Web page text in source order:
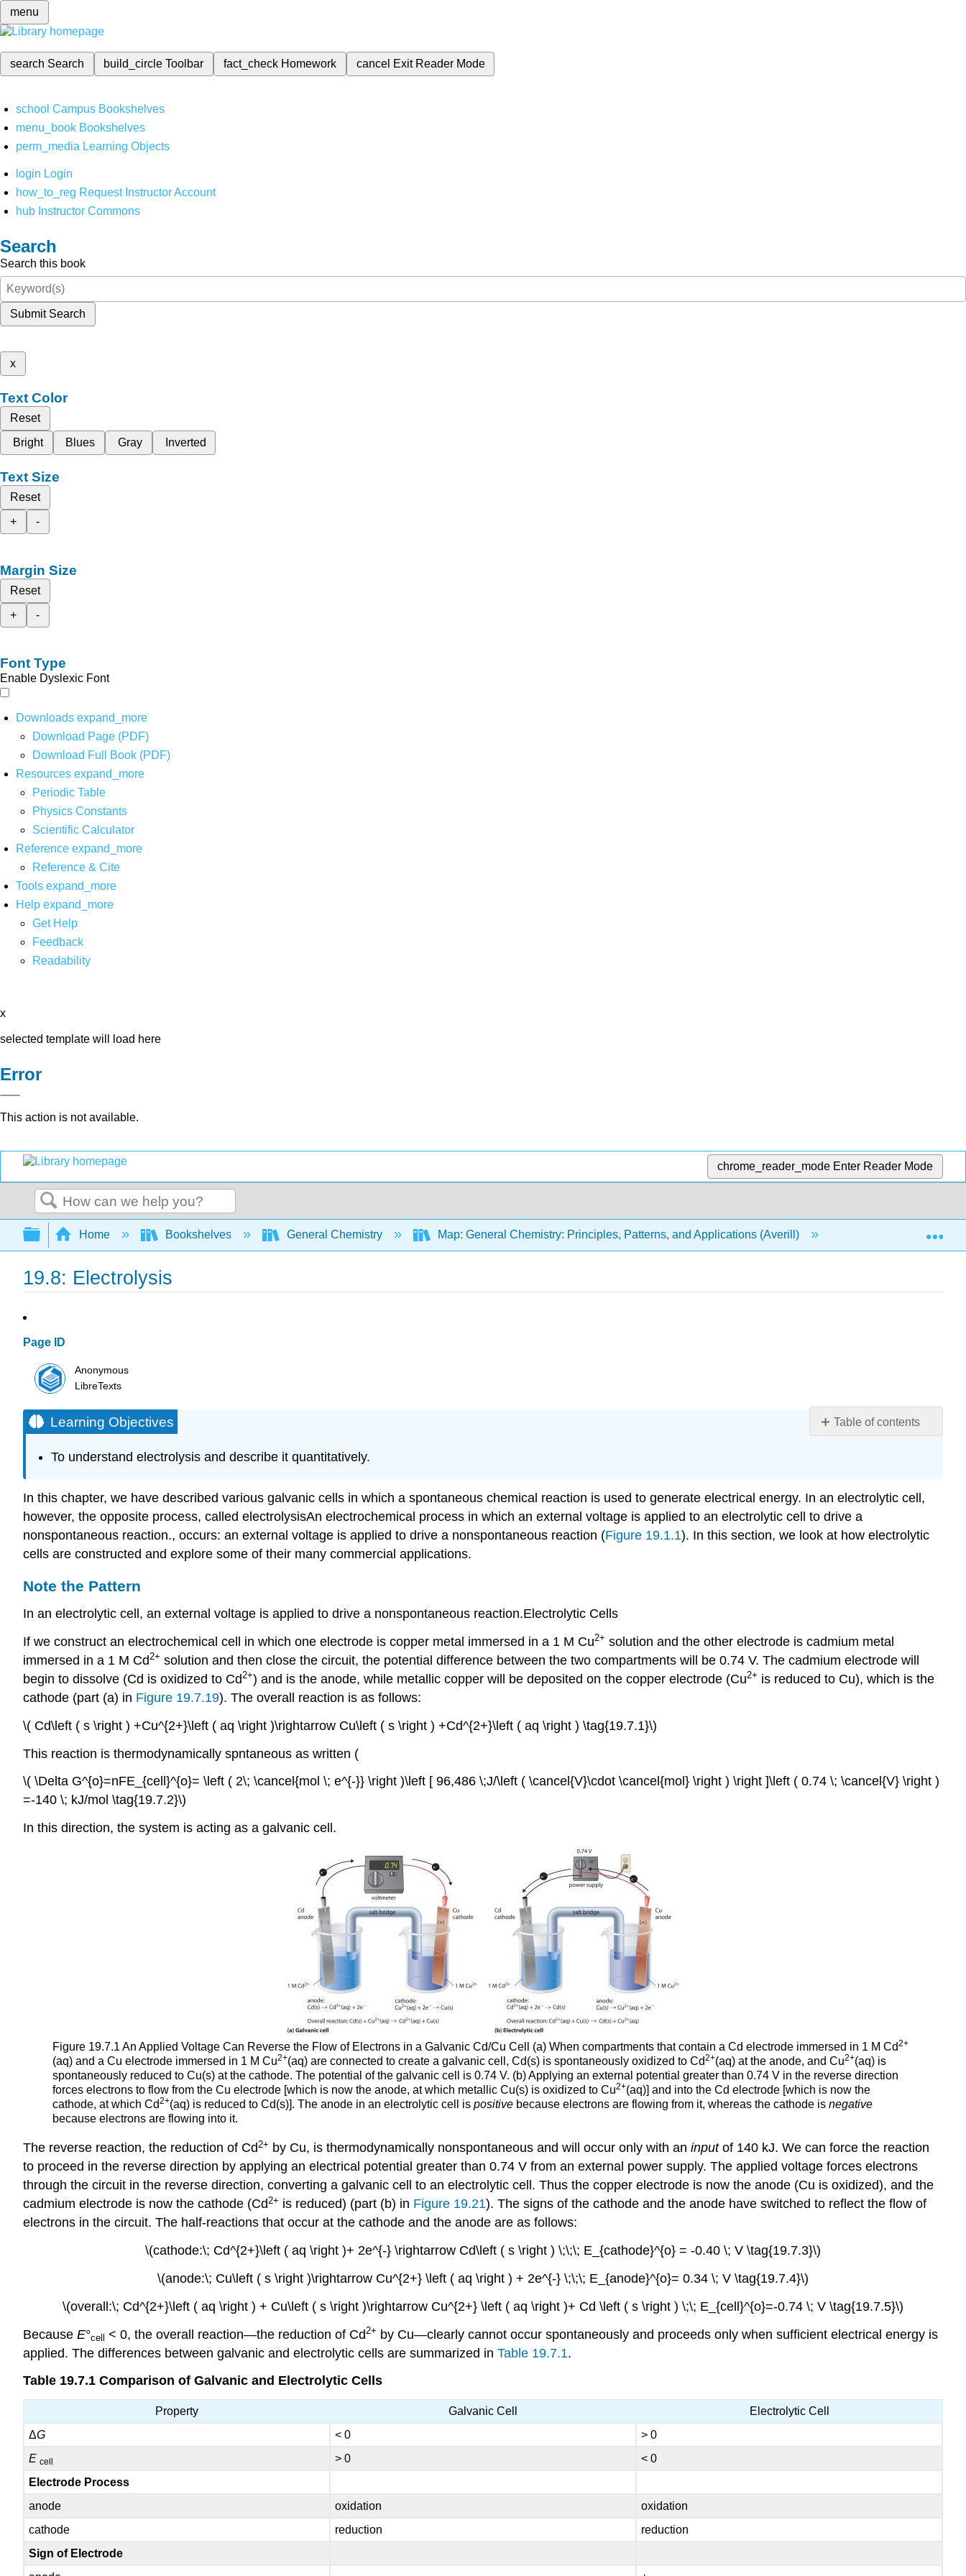
menu
search Search build_circleToolbar fact_check Homework cancel Exit Reader Mode
school Campus Bookshelves
menu_book Bookshelves
perm_media Learning Objects
login Login
how_to_reg Request Instructor Account
hub Instructor Commons
Search
Search this book
Submit Search
x
Text Color
Reset
Bright
Blues Gray Inverted
Text Size
Reset
+
-
Margin Size
Reset
+
-
Font Type
Enable Dyslexic Font
Downloads expand_more
Download Page (PDF)
Download Full Book (PDF)
Resources expand_more
Periodic Table
Physics Constants
Scientific Calculator
Reference expand_more
Reference & Cite
Tools expand_more
Help expand_more
Get Help
Feedback
Readability
x
selected template will load here
Error
This action is not available.
chrome_reader_mode Enter Reader Mode
Search
Expand/collapse global hierarchy
Home Bookshelves General Chemistry Map: General Chemistry: Principles, Patterns, and Applications (Averill) 19: Electrochemistry
19.8: Electrolysis
Page ID
Anonymous
LibreTexts
Table of contents
the
Pattern
Electrolytic
Reactions
Electroplating
Quantitative
Considerations
Takeaways
Learning Objectives
To understand electrolysis and describe it quantitatively.
In this chapter, we have described various galvanic cells in which a spontaneous chemical reaction is used to generate electrical energy. In an electrolytic cell,
however, the opposite process, called electrolysisAn electrochemical process in which an external voltage is applied to an electrolytic cell to drive a
nonspontaneous reaction., occurs: an external voltage is applied to drive a nonspontaneous reaction (Figure 19.1.1). In this section, we look at how electrolytic
cells are constructed and explore some of their many commercial applications.
Note the Pattern
In an electrolytic cell, an external voltage is applied to drive a nonspontaneous reaction.Electrolytic Cells
If we construct an electrochemical cell in which one electrode is copper metal immersed in a 1 M Cu2+ solution and the other electrode is cadmium metal
immersed in a 1 M Cd2+ solution and then close the circuit, the potential difference between the two compartments will be 0.74 V. The cadmium electrode will
begin to dissolve (Cd is oxidized to Cd2+) and is the anode, while metallic copper will be deposited on the copper electrode (Cu2+ is reduced to Cu), which is the
cathode (part (a) in Figure 19.7.19). The overall reaction is as follows:
\( Cd\left ( s \right ) +Cu^{2+}\left ( aq \right )\rightarrow Cu\left ( s \right ) +Cd^{2+}\left ( aq \right ) \tag{19.7.1}\)
This reaction is thermodynamically spntaneous as written (
\( \Delta G^{o}=nFE_{cell}^{o}= \left ( 2\; \cancel{mol \; e^{-}} \right )\left [ 96,486 \;J/\left ( \cancel{V}\cdot \cancel{mol} \right ) \right ]\left ( 0.74 \; \cancel{V} \right )
=-140 \; kJ/mol \tag{19.7.2}\)
In this direction, the system is acting as a galvanic cell.
Figure 19.7.1 An Applied Voltage Can Reverse the Flow of Electrons in a Galvanic Cd/Cu Cell (a) When compartments that contain a Cd electrode immersed in 1 M Cd2+
(aq) and a Cu electrode immersed in 1 M Cu2+(aq) are connected to create a galvanic cell, Cd(s) is spontaneously oxidized to Cd2+(aq) at the anode, and Cu2+(aq) is
spontaneously reduced to Cu(s) at the cathode. The potential of the galvanic cell is 0.74 V. (b) Applying an external potential greater than 0.74 V in the reverse direction
forces electrons to flow from the Cu electrode [which is now the anode, at which metallic Cu(s) is oxidized to Cu2+(aq)] and into the Cd electrode [which is now the
cathode, at which Cd2+(aq) is reduced to Cd(s)]. The anode in an electrolytic cell ispositive because electrons are flowing from it, whereas the cathode isnegative
because electrons are flowing into it.
The reverse reaction, the reduction of Cd 2+ by Cu, is thermodynamically nonspontaneous and will occur only with an inputof 140 kJ. We can force the reaction
to proceed in the reverse direction by applying an electrical potential greater than 0.74 V from an external power supply. The applied voltage forces electrons
through the circuit in the reverse direction, converting a galvanic cell to an electrolytic cell. Thus the copper electrode is now the anode (Cu is oxidized), and the
cadmium electrode is now the cathode (Cd 2+ is reduced) (part (b) in Figure 19.21). The signs of the cathode and the anode have switched to reflect the flow of
electrons in the circuit. The half-reactions that occur at the cathode and the anode are as follows:
\(cathode:\; Cd^{2+}\left ( aq \right )+ 2e^{-} \rightarrow Cd\left ( s \right ) \;\;\; E_{cathode}^{o} = -0.40 \; V \tag{19.7.3}\)
\(anode:\; Cu\left ( s \right )\rightarrow Cu^{2+} \left ( aq \right ) + 2e^{-} \;\;\; E_{anode}^{o}= 0.34 \; V \tag{19.7.4}\)
\(overall:\; Cd^{2+}\left ( aq \right ) + Cu\left ( s \right )\rightarrow Cu^{2+} \left ( aq \right )+ Cd \left ( s \right ) \;\; E_{cell}^{o}=-0.74 \; V \tag{19.7.5}\)
Because E°cell < 0, the overall reaction—the reduction of Cd2+ by Cu—clearly cannot occur spontaneously and proceeds only when sufficient electrical energy is
applied. The differences between galvanic and electrolytic cells are summarized in Table 19.7.1.
Table 19.7.1 Comparison of Galvanic and Electrolytic Cells
Property Galvanic Cell
Electrolytic Cell
ΔG < 0
> 0
E cell > 0
< 0
Electrode Process
anode
oxidation
oxidation
cathode
reduction
reduction
Sign of Electrode